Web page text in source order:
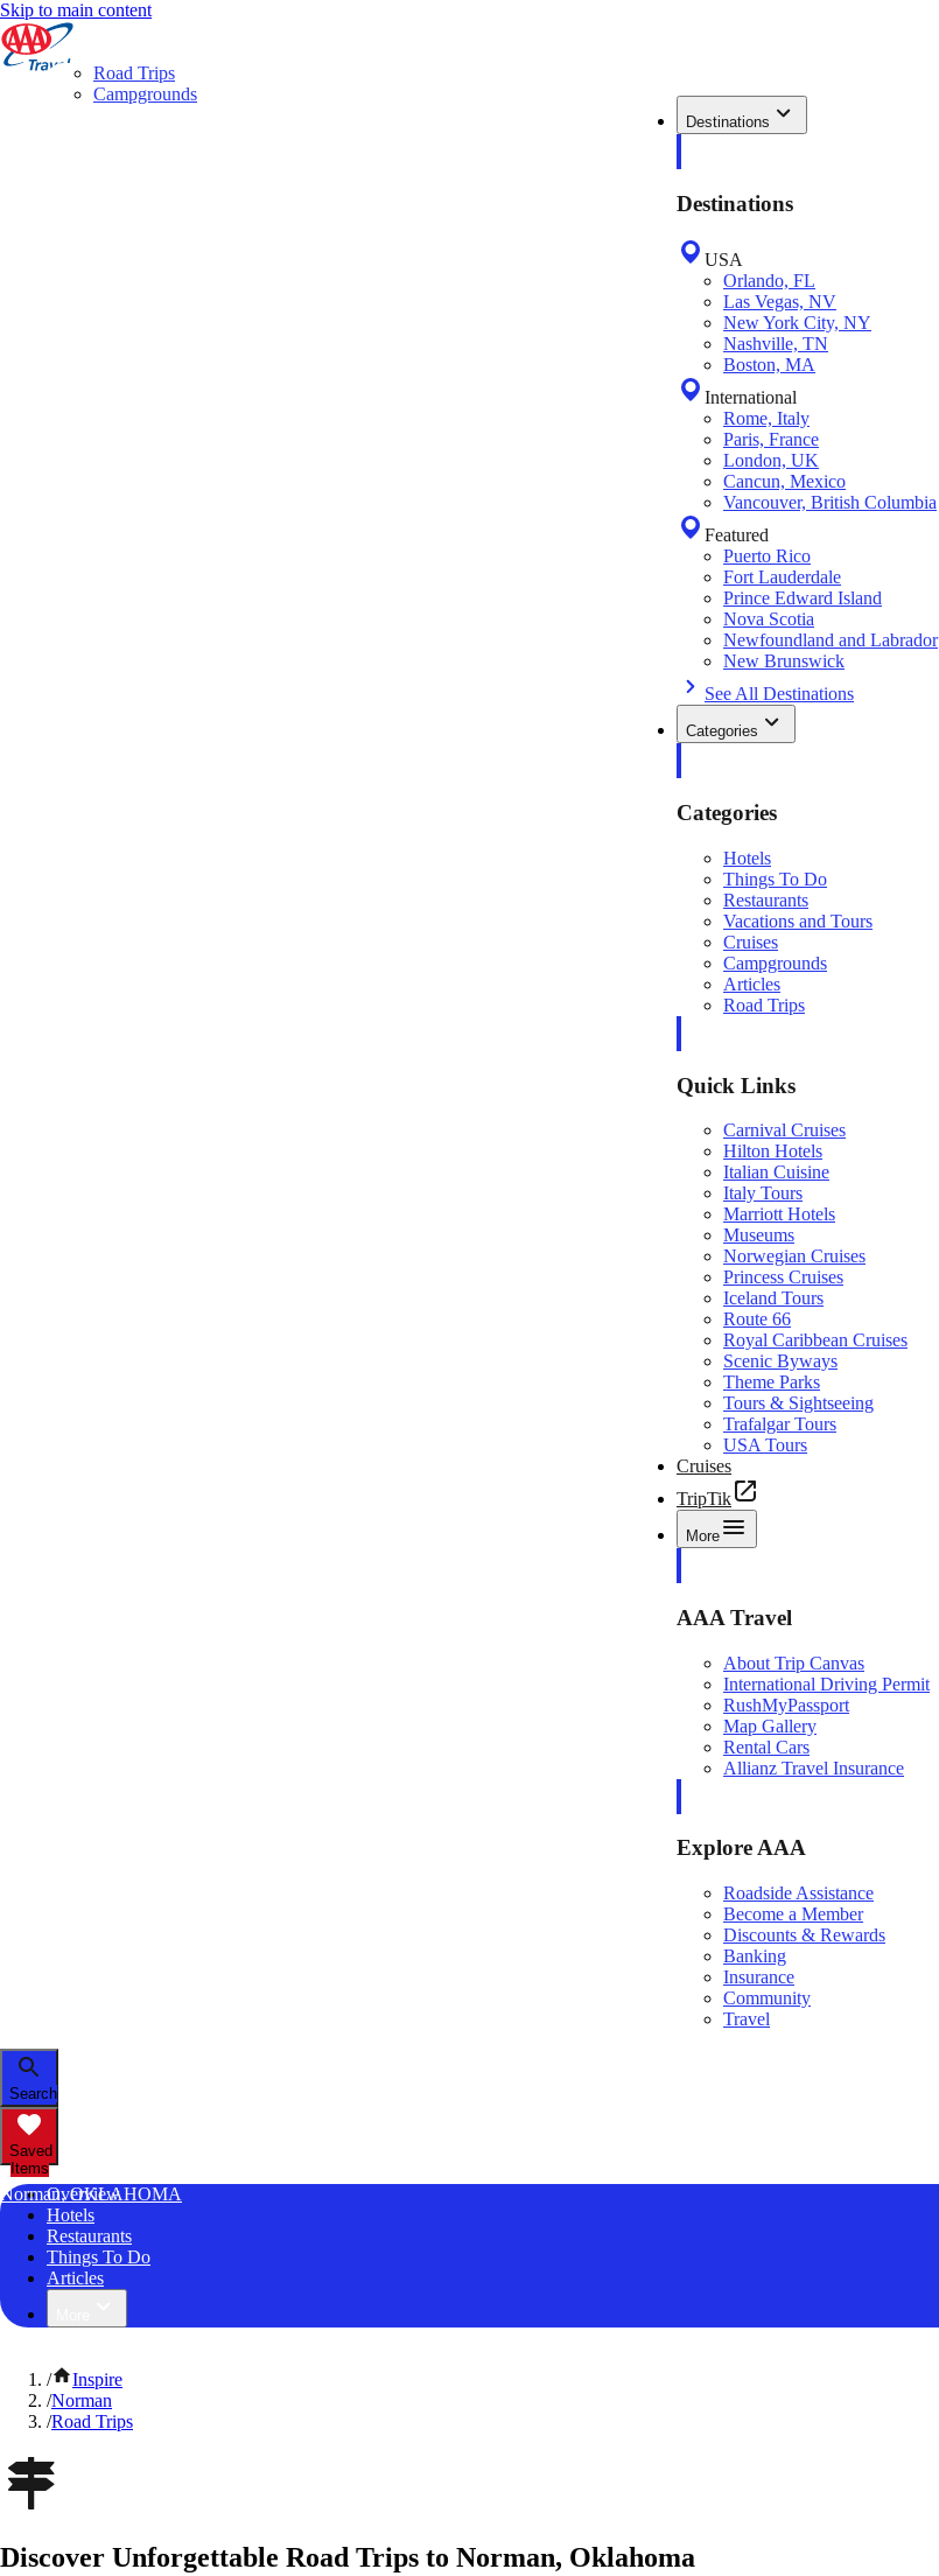
Skip to main content
Destinations
Destinations
USA
Orlando, FL
Las Vegas, NV
New York City, NY
Nashville, TN
Boston, MA
International
Rome, Italy
Paris, France
London, UK
Cancun, Mexico
Vancouver, British Columbia
Featured
Puerto Rico
Fort Lauderdale
Prince Edward Island
Nova Scotia
Newfoundland and Labrador
New Brunswick
See All Destinations
Categories
Categories
Hotels
Things To Do
Restaurants
Vacations and Tours
Cruises
Campgrounds
Articles
Road Trips
Quick Links
Carnival Cruises
Hilton Hotels
Italian Cuisine
Italy Tours
Marriott Hotels
Museums
Norwegian Cruises
Princess Cruises
Iceland Tours
Route 66
Royal Caribbean Cruises
Scenic Byways
Theme Parks
Tours & Sightseeing
Trafalgar Tours
USA Tours
Cruises
TripTik
More
AAA Travel
About Trip Canvas
International Driving Permit
RushMyPassport
Map Gallery
Rental Cars
Allianz Travel Insurance
Explore AAA
Roadside Assistance
Become a Member
Discounts & Rewards
Banking
Insurance
Community
Travel
Search
Saved
Items
Norman, OKLAHOMA
Overview
Hotels
Restaurants
Things To Do
Articles
Road Trips
Campgrounds
/
Inspire
/Norman
/Road Trips
Discover Unforgettable Road Trips to Norman, Oklahoma